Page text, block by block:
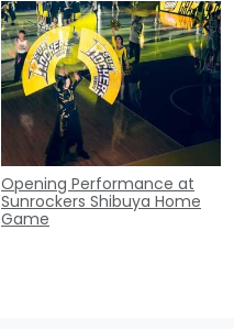
Opening Performance at
Sunrockers Shibuya Home
Game